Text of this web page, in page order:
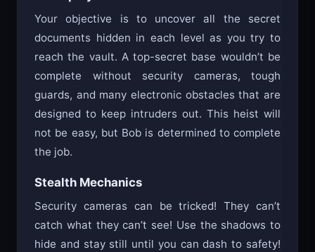
Your objective is to uncover all the secret
documents hidden in each level as you try to
reach the vault. A top-secret base wouldn’t be
complete without security cameras, tough
guards, and many electronic obstacles that are
designed to keep intruders out. This heist will
not be easy, but Bob is determined to complete
the job.
Stealth Mechanics
Security cameras can be tricked! They can’t
catch what they can’t see! Use the shadows to
hide and stay still until you can dash to safety!